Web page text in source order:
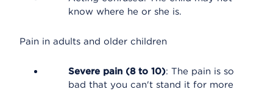
know where he or she is.
Pain in adults and older children
Severe pain (8 to 10): The pain is so
bad that you can't stand it for more